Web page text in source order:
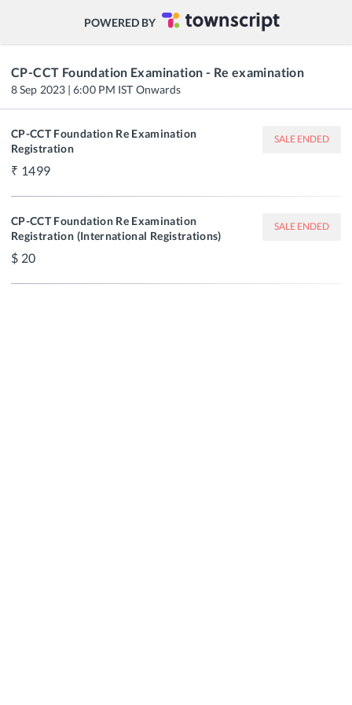
POWERED BY
CP-CCT Foundation Examination - Re examination
8 Sep 2023 | 6:00 PM IST Onwards
CP-CCT Foundation Re Examination
Registration
1499
SALE ENDED
CP-CCT Foundation Re Examination
Registration (International Registrations)
20
SALE ENDED